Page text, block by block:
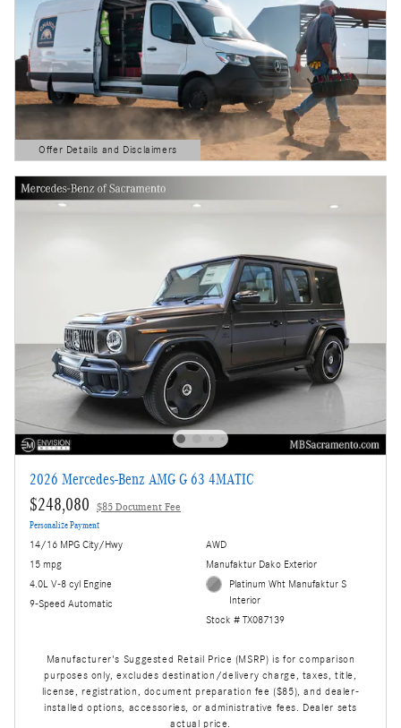
Offer Details and Disclaimers
Open Details Modal
2026 Mercedes-Benz AMG G 63 4MATIC
$248,080 $85 Document Fee
Personalize Payment
14/16 MPG City/Hwy
15 mpg
4.0L V-8 cyl Engine
9-Speed Automatic
AWD
Manufaktur Dako Exterior
Platinum Wht Manufaktur S
Interior
Stock # TX087139
Manufacturer's Suggested Retail Price (MSRP) is for comparison
purposes only, excludes destination/delivery charge, taxes, title,
license, registration, document preparation fee ($85), and dealer-
installed options, accessories, or administrative fees. Dealer sets
actual price.